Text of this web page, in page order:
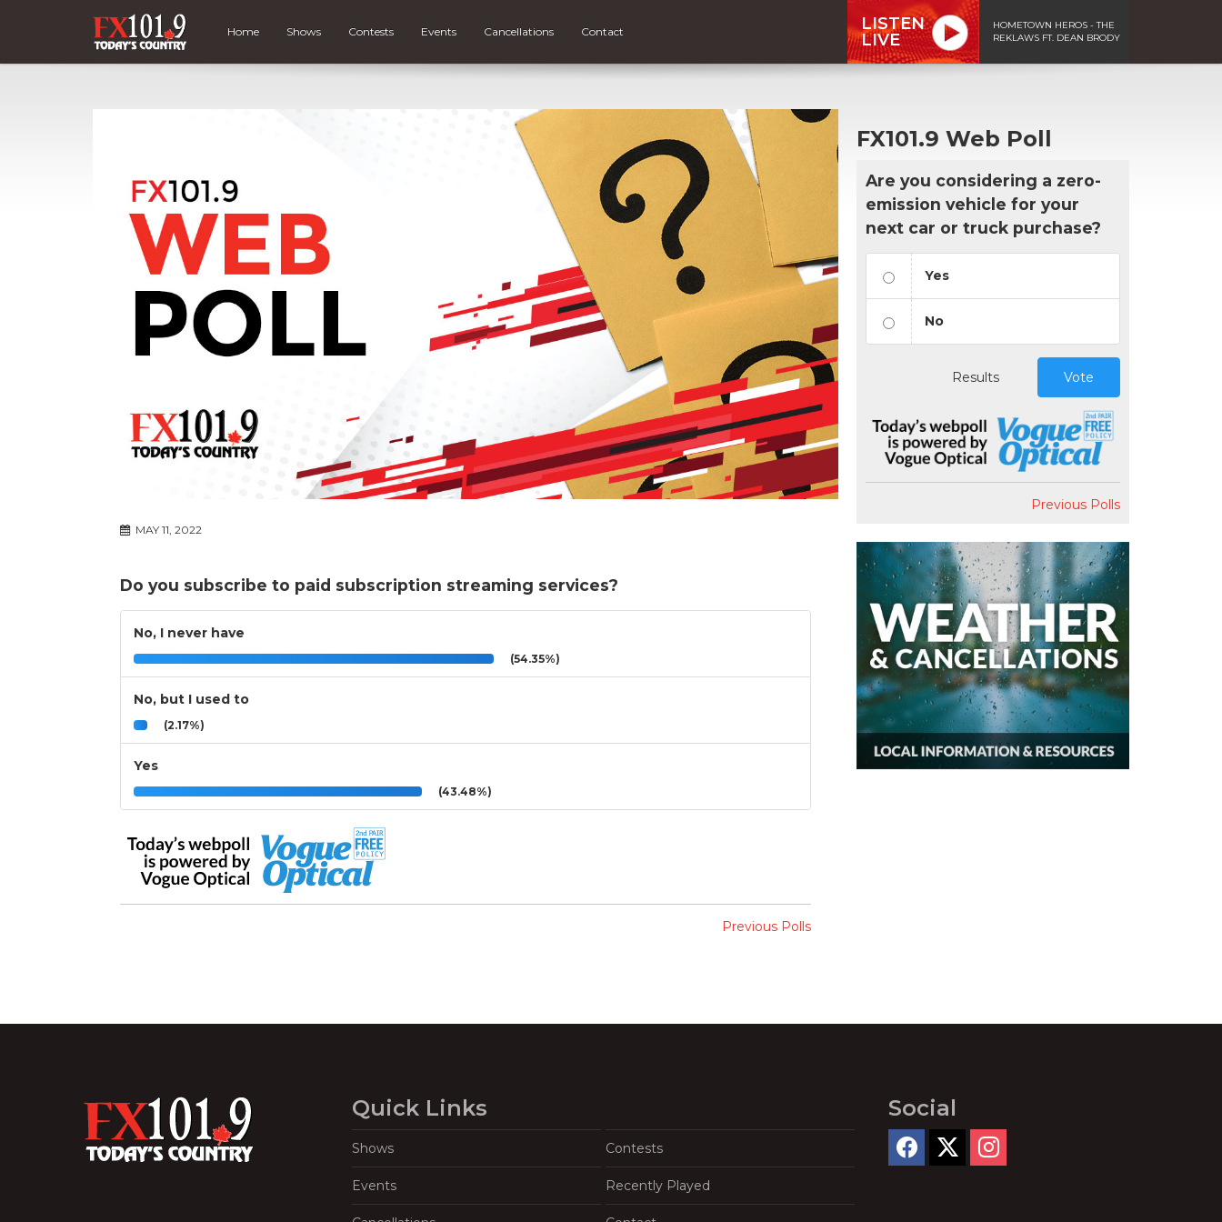
Home Shows Contests Events Cancellations Contact
LISTEN
LIVE
HOMETOWN HEROS - THE
REKLAWS FT. DEAN BRODY
MAY 11, 2022
Do you subscribe to paid subscription streaming services?
No, I never have
(54.35%)
No, but I used to
(2.17%)
Yes
(43.48%)
Previous Polls
FX101.9 Web Poll
Are you considering a zero-
emission vehicle for your
next car or truck purchase?
Yes
No
Results Vote
Previous Polls
Quick Links
Shows Contests
Events Recently Played
Social